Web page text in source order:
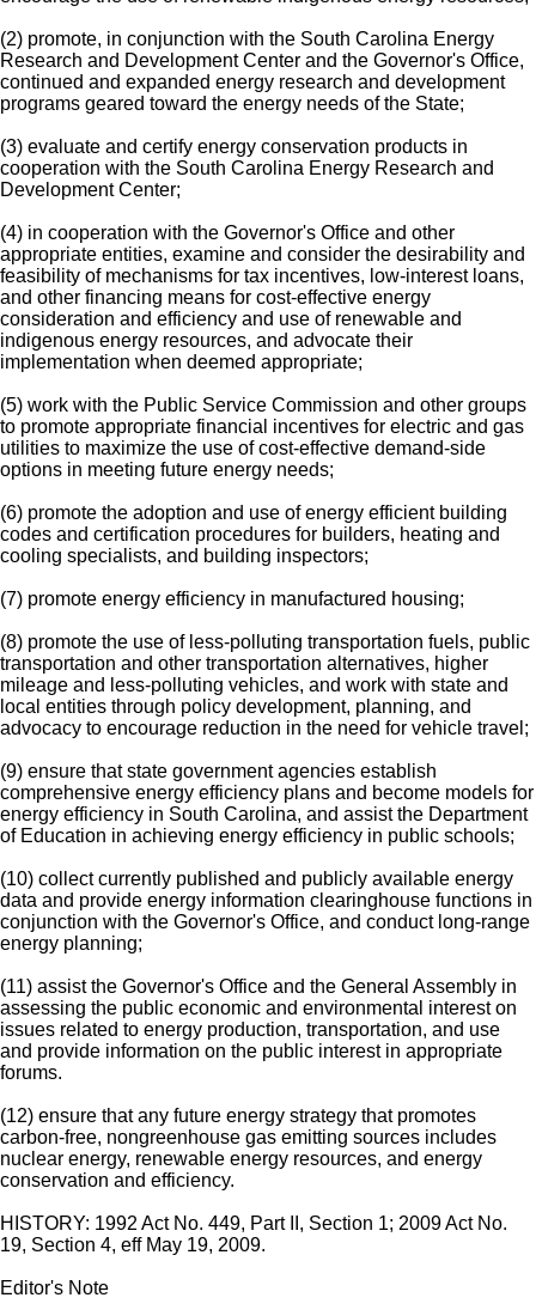
(2) promote, in conjunction with the South Carolina Energy
Research and Development Center and the Governor's Office,
continued and expanded energy research and development
programs geared toward the energy needs of the State;
(3) evaluate and certify energy conservation products in
cooperation with the South Carolina Energy Research and
Development Center;
(4) in cooperation with the Governor's Office and other
appropriate entities, examine and consider the desirability and
feasibility of mechanisms for tax incentives, low-interest loans,
and other financing means for cost-effective energy
consideration and efficiency and use of renewable and
indigenous energy resources, and advocate their
implementation when deemed appropriate;
(5) work with the Public Service Commission and other groups
to promote appropriate financial incentives for electric and gas
utilities to maximize the use of cost-effective demand-side
options in meeting future energy needs;
(6) promote the adoption and use of energy efficient building
codes and certification procedures for builders, heating and
cooling specialists, and building inspectors;
(7) promote energy efficiency in manufactured housing;
(8) promote the use of less-polluting transportation fuels, public
transportation and other transportation alternatives, higher
mileage and less-polluting vehicles, and work with state and
local entities through policy development, planning, and
advocacy to encourage reduction in the need for vehicle travel;
(9) ensure that state government agencies establish
comprehensive energy efficiency plans and become models for
energy efficiency in South Carolina, and assist the Department
of Education in achieving energy efficiency in public schools;
(10) collect currently published and publicly available energy
data and provide energy information clearinghouse functions in
conjunction with the Governor's Office, and conduct long-range
energy planning;
(11) assist the Governor's Office and the General Assembly in
assessing the public economic and environmental interest on
issues related to energy production, transportation, and use
and provide information on the public interest in appropriate
forums.
(12) ensure that any future energy strategy that promotes
carbon-free, nongreenhouse gas emitting sources includes
nuclear energy, renewable energy resources, and energy
conservation and efficiency.
HISTORY: 1992 Act No. 449, Part II, Section 1; 2009 Act No.
19, Section 4, eff May 19, 2009.
Editor's Note